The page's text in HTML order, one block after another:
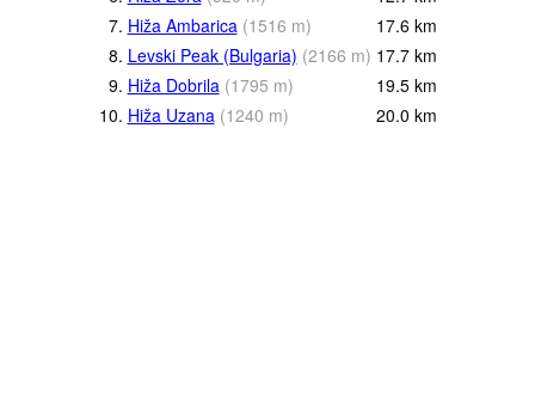
7. Hiža Ambarica (1516 m) 17.6 km
8. Levski Peak (Bulgaria) (2166 m) 17.7 km
9. Hiža Dobrila (1795 m) 19.5 km
10. Hiža Uzana (1240 m) 20.0 km